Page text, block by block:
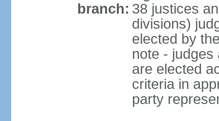
branch: 38 justices
divisions)
elected by
note - judges
are elected
criteria in
party